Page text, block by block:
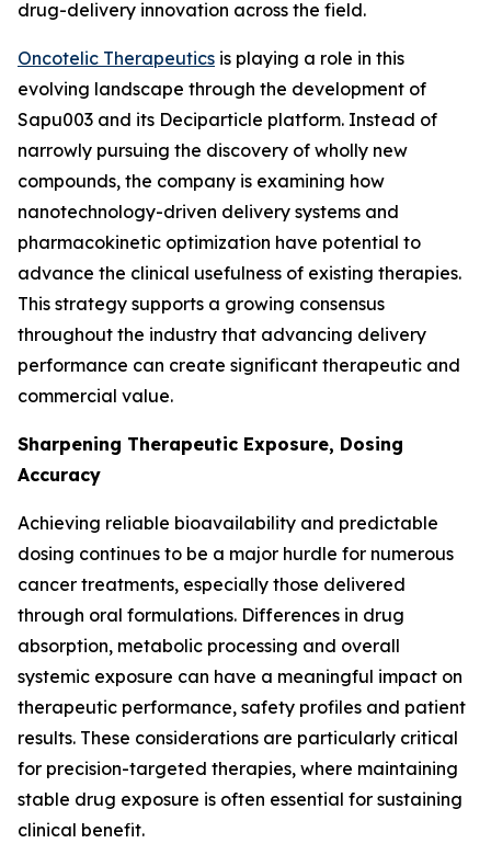
drug-delivery innovation across the field.
Oncotelic Therapeutics is playing a role in this
evolving landscape through the development of
Sapu003 and its Deciparticle platform. Instead of
narrowly pursuing the discovery of wholly new
compounds, the company is examining how
nanotechnology-driven delivery systems and
pharmacokinetic optimization have potential to
advance the clinical usefulness of existing therapies.
This strategy supports a growing consensus
throughout the industry that advancing delivery
performance can create significant therapeutic and
commercial value.
Sharpening Therapeutic Exposure, Dosing
Accuracy
Achieving reliable bioavailability and predictable
dosing continues to be a major hurdle for numerous
cancer treatments, especially those delivered
through oral formulations. Differences in drug
absorption, metabolic processing and overall
systemic exposure can have a meaningful impact on
therapeutic performance, safety profiles and patient
results. These considerations are particularly critical
for precision-targeted therapies, where maintaining
stable drug exposure is often essential for sustaining
clinical benefit.